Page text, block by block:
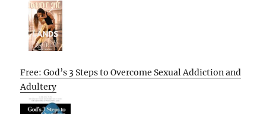
Free: God’s 3 Steps to Overcome Sexual Addiction and
Adultery